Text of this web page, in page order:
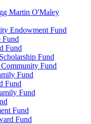
Martin O'Maley
Endowment Fund
Fund
Fund
Fund
Fund
Fund
Fund
Fund
Fund
Fund